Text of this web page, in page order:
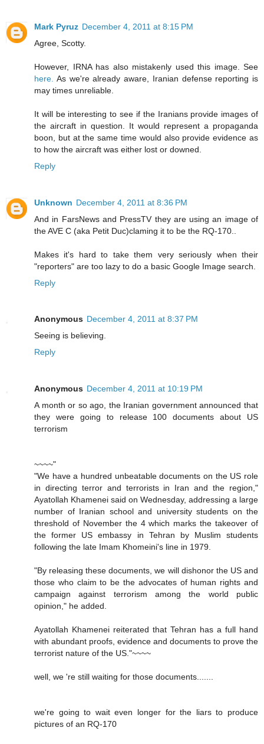
Mark Pyruz December 4, 2011 at 8:15 PM
Agree, Scotty.
However, IRNA has also mistakenly used this image. See
here. As we're already aware, Iranian defense reporting is
may times unreliable.
It will be interesting to see if the Iranians provide images of
the aircraft in question. It would represent a propaganda
boon, but at the same time would also provide evidence as
to how the aircraft was either lost or downed.
Reply
Unknown December 4, 2011 at 8:36 PM
And in FarsNews and PressTV they are using an image of
the AVE C (aka Petit Duc)claming it to be the RQ-170..
Makes it's hard to take them very seriously when their
"reporters" are too lazy to do a basic Google Image search.
Reply
Anonymous December 4, 2011 at 8:37 PM
Seeing is believing.
Reply
Anonymous December 4, 2011 at 10:19 PM
A month or so ago, the Iranian government announced that
they were going to release 100 documents about US
terrorism
~~~~"
"We have a hundred unbeatable documents on the US role
in directing terror and terrorists in Iran and the region,"
Ayatollah Khamenei said on Wednesday, addressing a large
number of Iranian school and university students on the
threshold of November the 4 which marks the takeover of
the former US embassy in Tehran by Muslim students
following the late Imam Khomeini's line in 1979.
"By releasing these documents, we will dishonor the US and
those who claim to be the advocates of human rights and
campaign against terrorism among the world public
opinion," he added.
Ayatollah Khamenei reiterated that Tehran has a full hand
with abundant proofs, evidence and documents to prove the
terrorist nature of the US."~~~~
well, we 're still waiting for those documents.......
we're going to wait even longer for the liars to produce
pictures of an RQ-170